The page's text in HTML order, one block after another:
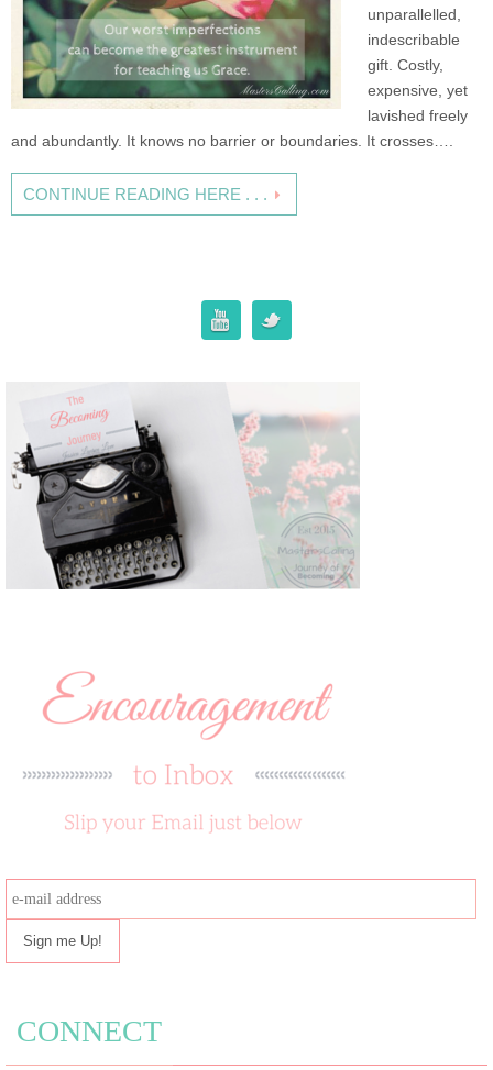
unparallelled,
indescribable
gift. Costly,
expensive, yet
lavished freely
and abundantly. It knows no barrier or boundaries. It crosses….
CONTINUE READING HERE . . .
mail
address
CONNECT